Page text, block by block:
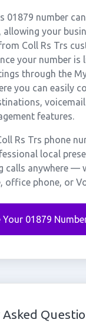
01879 number
allowing your
Coll Rs Trs
your number is
through the
you can easily
features.
Rs Trs phone
local
calls anywhere —
office phone, or
Your 01879